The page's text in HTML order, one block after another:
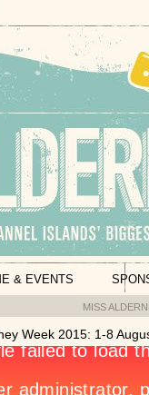
& EVENTS
MISS
Week 2015: 1-8